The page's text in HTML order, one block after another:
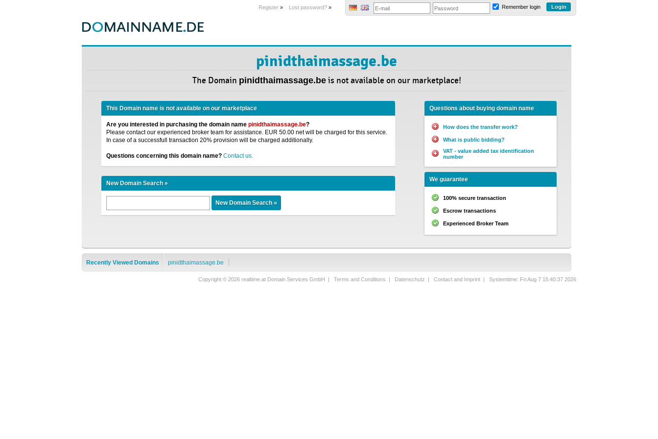
Register » Lost password? » Remember login
pinidthaimassage.be
The Domain pinidthaimassage.beis not available on our marketplace!
This Domain name is not available on our marketplace
Are you interested in purchasing the domain name pinidthaimassage.be?
Please contact our experienced broker team for assistance. EUR 50.00 net will be charged for this service.
In case of a successfull transaction 20% provision will be charged additionally.
Questions concerning this domain name? Contact us.
New Domain Search »
Questions about buying domain name
How does the transfer work?
What is public bidding?
VAT - value added tax identification
number
We guarantee
100% secure transaction
Escrow transactions
Experienced Broker Team
Recently Viewed Domains pinidthaimassage.be
Copyright © 2026 realtime.at Domain Services GmbH | Terms and Conditions | Datenschutz | Contact and Imprint | Systemtime: Fri Aug 7 15:40:37 2026